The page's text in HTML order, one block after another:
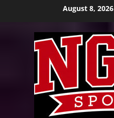
August 8, 2026